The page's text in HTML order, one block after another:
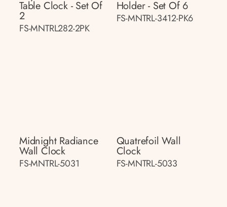
Table Clock - Set Of
2
FS-MNTRL282-2PK
Holder - Set Of 6
FS-MNTRL-3412-PK6
Midnight Radiance
Wall Clock
FS-MNTRL-5031
Quatrefoil Wall
Clock
FS-MNTRL-5033